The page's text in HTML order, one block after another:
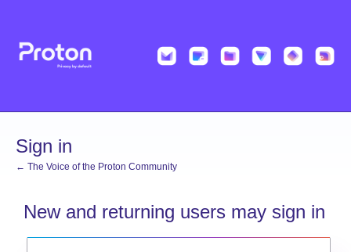
Sign in
← The Voice of the Proton Community
New and returning users may sign in